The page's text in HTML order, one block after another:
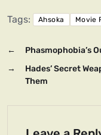
Tags: Ahsoka Movie
←
Phasmophobia’s
→
Hades’ Secret
Them